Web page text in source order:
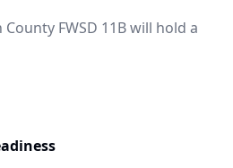
FWSD 11B will hold a